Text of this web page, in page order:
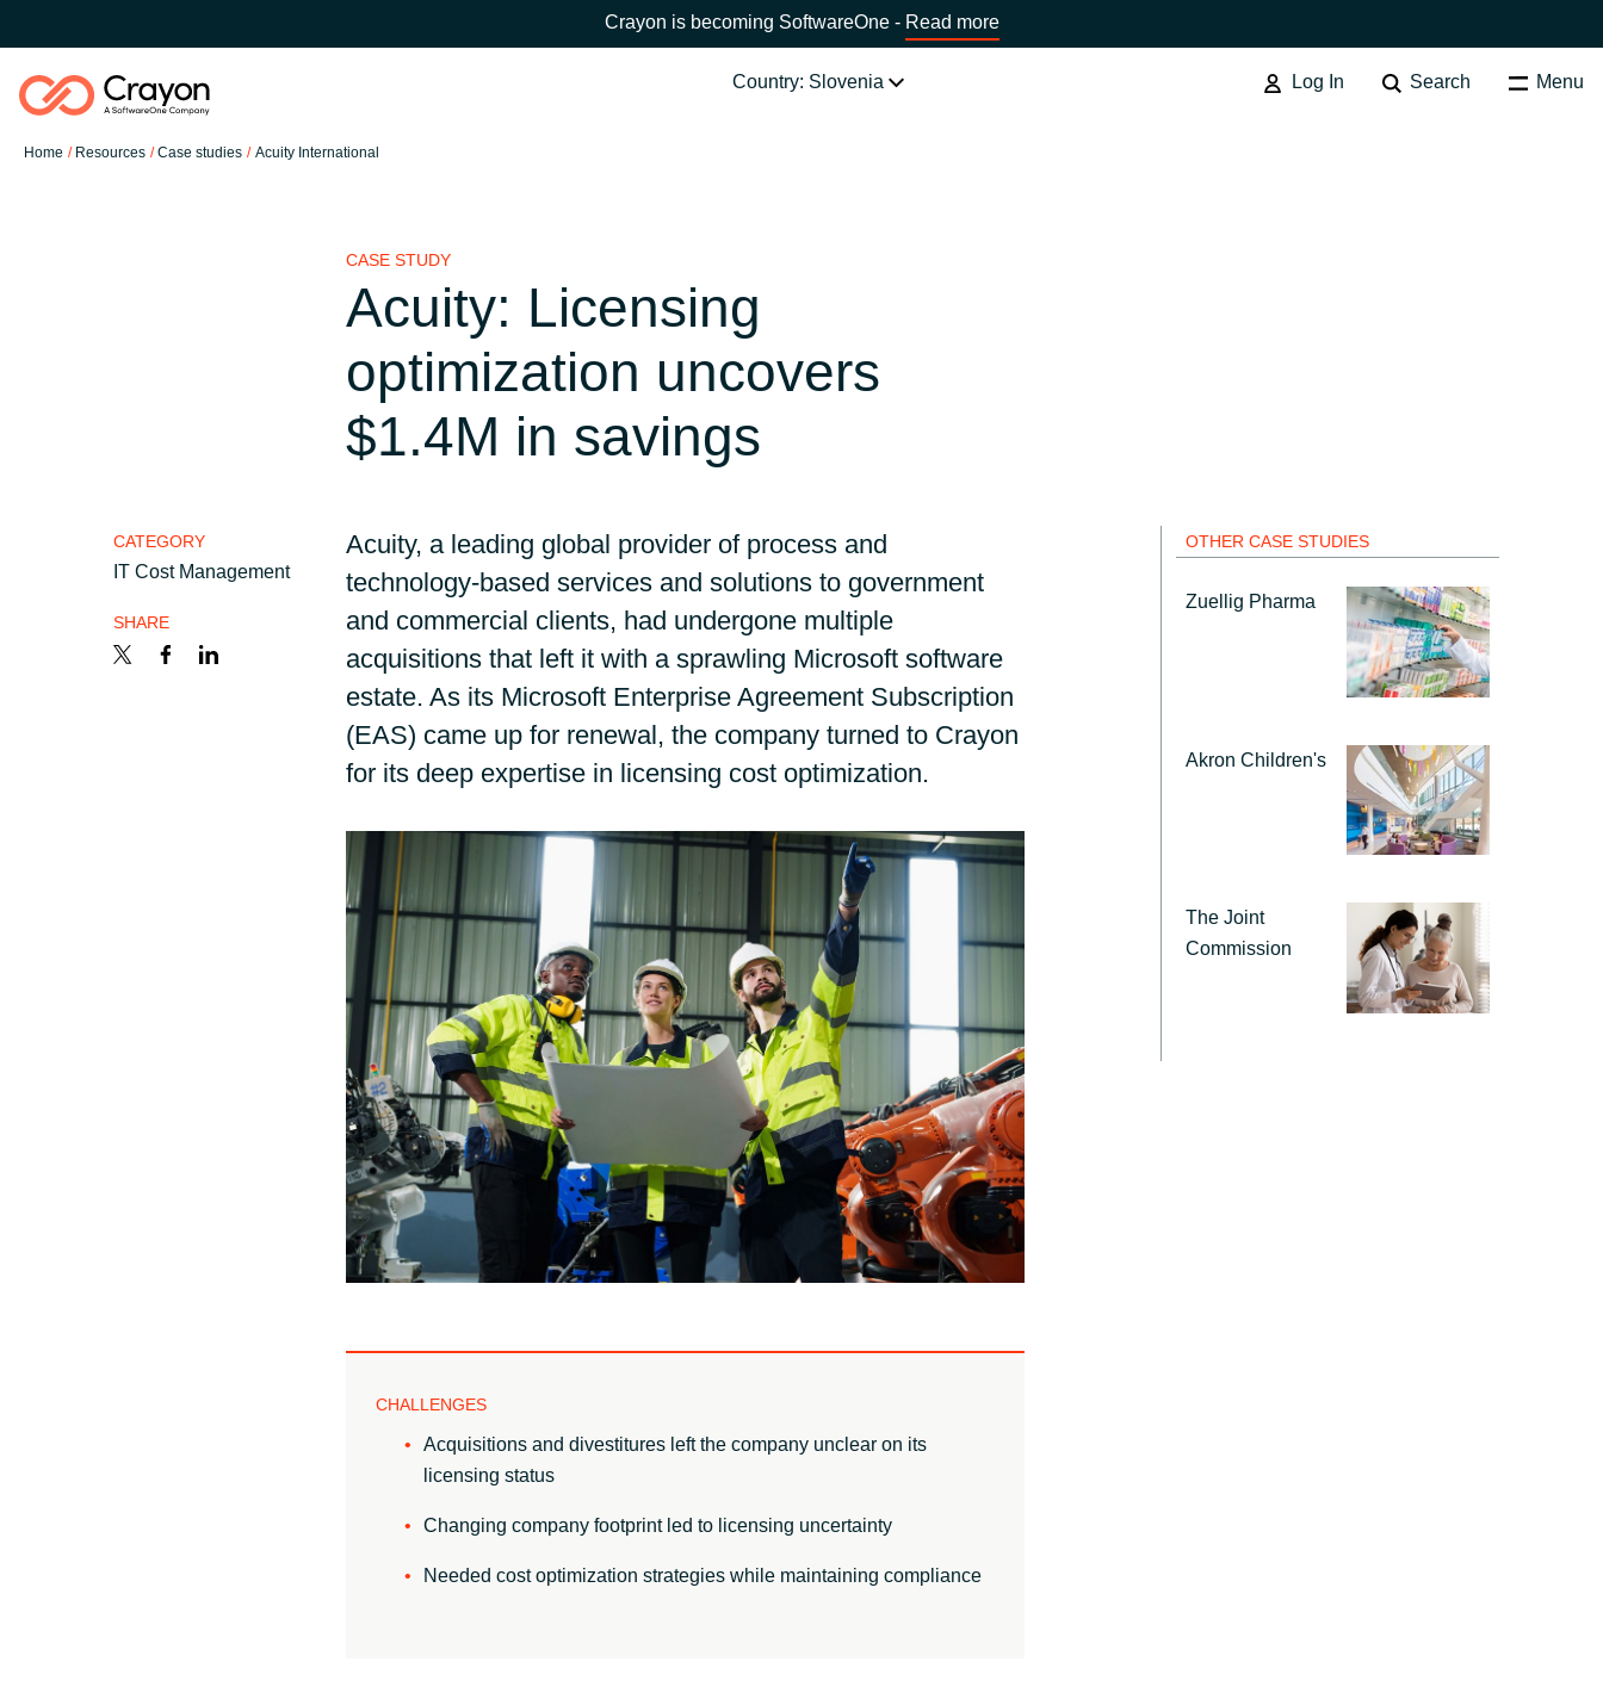
Crayon is becoming SoftwareOne - Read more
Country: Slovenia Log In Search Menu
Home Resources Case studies Acuity International
Global site
France Germany Hungary
Iceland India Indonesia
Kingdom of Saudi Arabia Kuwait
Lithuania Malaysia Middle East
Netherlands Norway
Philippines Poland Portugal
Qatar Romania
Slovenia Singapore
Sri Lanka Sweden
Ukraine United Kingdom
Career
Channel partner
Adobe
AWS
Citrix
Google Cloud
Flexera
IBM
VMware
Workplace from Meta
Red Hat
Other partners
CASE STUDY
Acuity: Licensing
optimization uncovers
$1.4M in savings
CATEGORY
IT Cost Management
SHARE
Acuity, a leading global provider of process and
technology-based services and solutions to government
and commercial clients, had undergone multiple
acquisitions that left it with a sprawling Microsoft software
estate. As its Microsoft Enterprise Agreement Subscription
(EAS) came up for renewal, the company turned to Crayon
for its deep expertise in licensing cost optimization.
CHALLENGES
Acquisitions and divestitures left the company unclear on its
licensing status
Changing company footprint led to licensing uncertainty
Needed cost optimization strategies while maintaining compliance
OTHER CASE STUDIES
Zuellig Pharma
Akron Children's
The Joint
Commission